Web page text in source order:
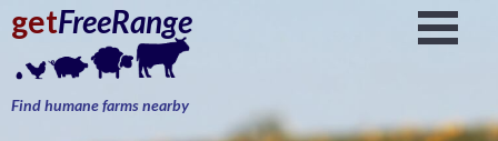
getFreeRange
Find humane farms nearby